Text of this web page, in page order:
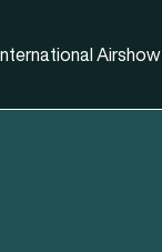
Airshow